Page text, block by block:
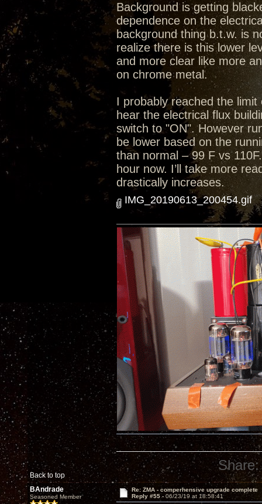
Background is getting
dependence on the
background thing b.t.w. is
realize there is this lower
and more clear like more
on chrome metal.
I probably reached the
hear the electrical flux
switch to "ON". However
be lower based on the
than normal – 99 F vs
hour now. I’ll take more
drastically increases.
Back to top
IMG_20190613_200454.gif
Share:
BAndrade
Seasoned Member
Re: ZMA - comperhensive upgrade complete
Reply #55 - 06/23/19 at 18:58:41